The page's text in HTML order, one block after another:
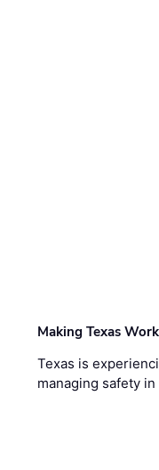
Making Texas
Texas is
managing safety